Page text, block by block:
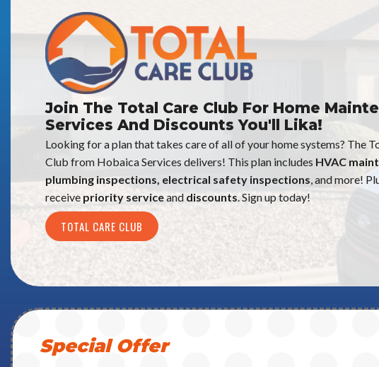
Join The Total Care Club For Home
Services And Discounts You'll Lika!
Looking for a plan that takes care of all of your home systems? The
Club from Hobaica Services delivers! This plan includes HVAC
plumbing inspections, electrical safety inspections, and more!
receive priority serviceand discounts. Sign up today!
TOTAL CARE CLUB
Special Offer